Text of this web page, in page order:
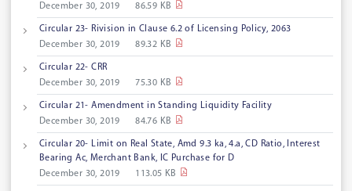
December 30, 2019
86.59 KB
Circular 23- Rivision in Clause 6.2 of Licensing Policy, 2063
December 30, 2019
89.32 KB
Circular 22- CRR
December 30, 2019
75.30 KB
Circular 21- Amendment in Standing Liquidity Facility
December 30, 2019
84.76 KB
Circular 20- Limit on Real State, Amd 9.3 ka, 4.a, CD Ratio, Interest
Bearing Ac, Merchant Bank, IC Purchase for D
December 30, 2019
113.05 KB